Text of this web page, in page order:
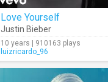
Love Yourself
Justin Bieber
10 years | 910163 plays
luizricardo_96